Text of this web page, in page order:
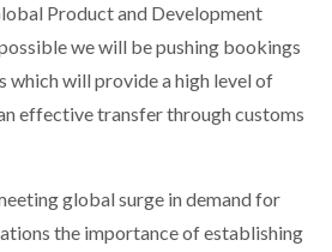
Product and Development
we will be pushing bookings
which will provide a high level of
effective transfer through customs
global surge in demand for
the importance of establishing